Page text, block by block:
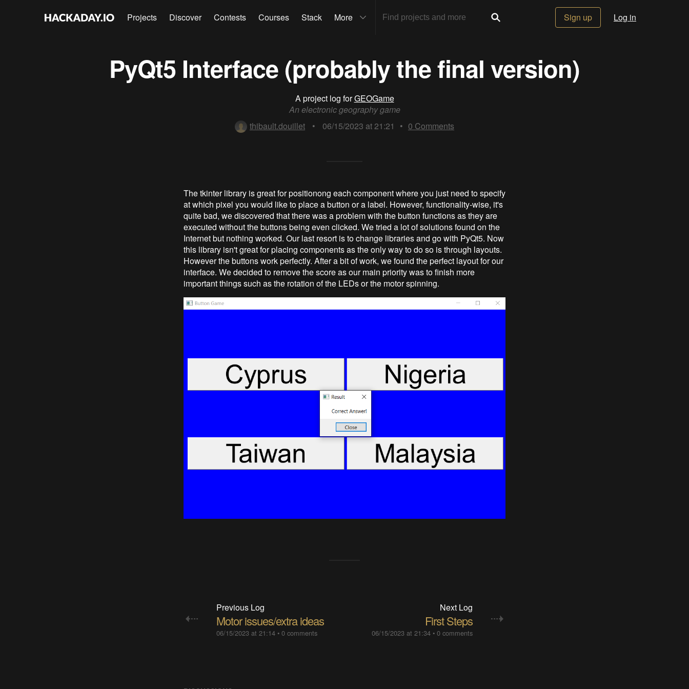
Projects Discover Contests Courses Stack More Sign up Log in
PyQt5 Interface (probably the final version)
A project log forGEOGame
An electronic geography game
thibault.douillet
• 06/15/2023 at 21:21 • 0 Comments
The tkinter library is great for positionong each component where you just need to specify
at which pixel you would like to place a button or a label. However, functionality-wise, it's
quite bad, we discovered that there was a problem with the button functions as they are
executed without the buttons being even clicked. We tried a lot of solutions found on the
Internet but nothing worked. Our last resort is to change libraries and go with PyQt5. Now
this library isn't great for placing components as the only way to do so is through layouts.
However the buttons work perfectly. After a bit of work, we found the perfect layout for our
interface. We decided to remove the score as our main priority was to finish more
important things such as the rotation of the LEDs or the motor spinning.
Previous Log
Motor issues/extra ideas
06/15/2023 at 21:14• 0 comments
Next Log
First Steps
06/15/2023 at 21:34 •0 comments